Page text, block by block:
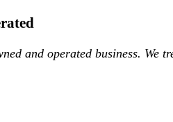
and operated business. We